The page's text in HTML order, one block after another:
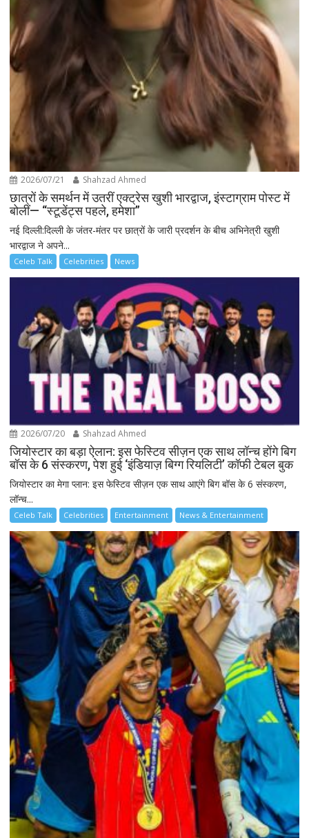
2026/07/21 Shahzad Ahmed
छात्रों के समर्थन में उतरीं एक्ट्रेस खुशी भारद्वाज, इंस्टाग्राम पोस्ट में
बोलीं— “स्टूडेंट्स पहले, हमेशा”
नई दिल्ली:दिल्ली के जंतर-मंतर पर छात्रों के जारी प्रदर्शन के बीच अभिनेत्री खुशी
भारद्वाज ने अपने...
Celeb Talk Celebrities News
2026/07/20 Shahzad Ahmed
जियोस्टार का बड़ा ऐलान: इस फेस्टिव सीज़न एक साथ लॉन्च होंगे बिग
बॉस के 6 संस्करण, पेश हुई ‘इंडियाज़ बिग्ग रियलिटी’ कॉफी टेबल बुक
जियोस्टार का मेगा प्लान: इस फेस्टिव सीज़न एक साथ आएंगे बिग बॉस के 6 संस्करण,
लॉन्च...
Celeb Talk Celebrities Entertainment News & Entertainment